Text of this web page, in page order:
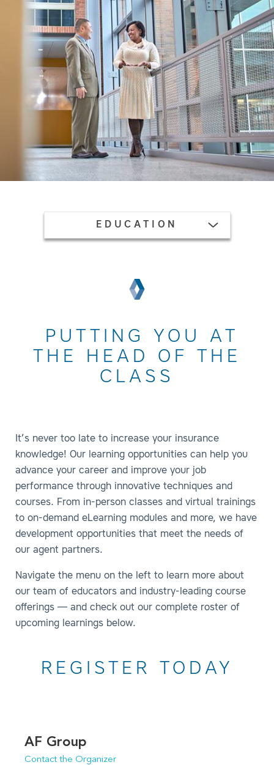
EDUCATION
TOGGLE MENU
PUTTING YOU AT
THE HEAD OF THE
CLASS
It’s never too late to increase your insurance
knowledge! Our learning opportunities can help you
advance your career and improve your job
performance through innovative techniques and
courses. From in-person classes and virtual trainings
to on-demand eLearning modules and more, we have
development opportunities that meet the needs of
our agent partners.
Navigate the menu on the left to learn more about
our team of educators and industry-leading course
offerings — and check out our complete roster of
upcoming learnings below.
REGISTER TODAY